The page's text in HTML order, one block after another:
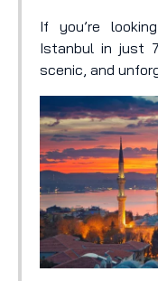
If you’re
Istanbul in just
scenic, and